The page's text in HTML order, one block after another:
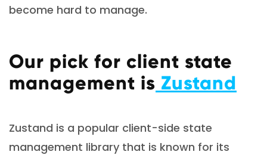
become hard to manage.
Our pick for client state
management is Zustand
Zustand is a popular client-side state
management library that is known for its